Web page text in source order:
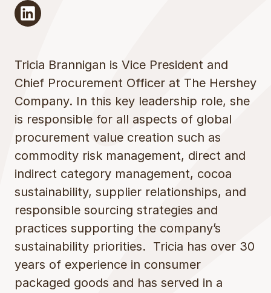
linkedin
Tricia Brannigan is Vice President and
Chief Procurement Officer at The Hershey
Company. In this key leadership role, she
is responsible for all aspects of global
procurement value creation such as
commodity risk management, direct and
indirect category management, cocoa
sustainability, supplier relationships, and
responsible sourcing strategies and
practices supporting the company’s
sustainability priorities. Tricia has over 30
years of experience in consumer
packaged goods and has served in a